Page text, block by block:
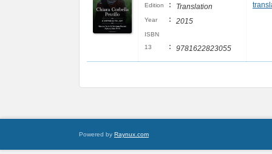
Edition : Translation
Year : 2015
ISBN
13
: 9781622823055
Powered by Raynux.com